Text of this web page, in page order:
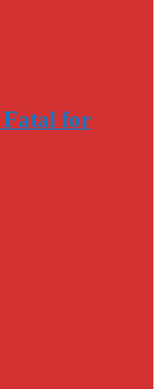
Fatal for